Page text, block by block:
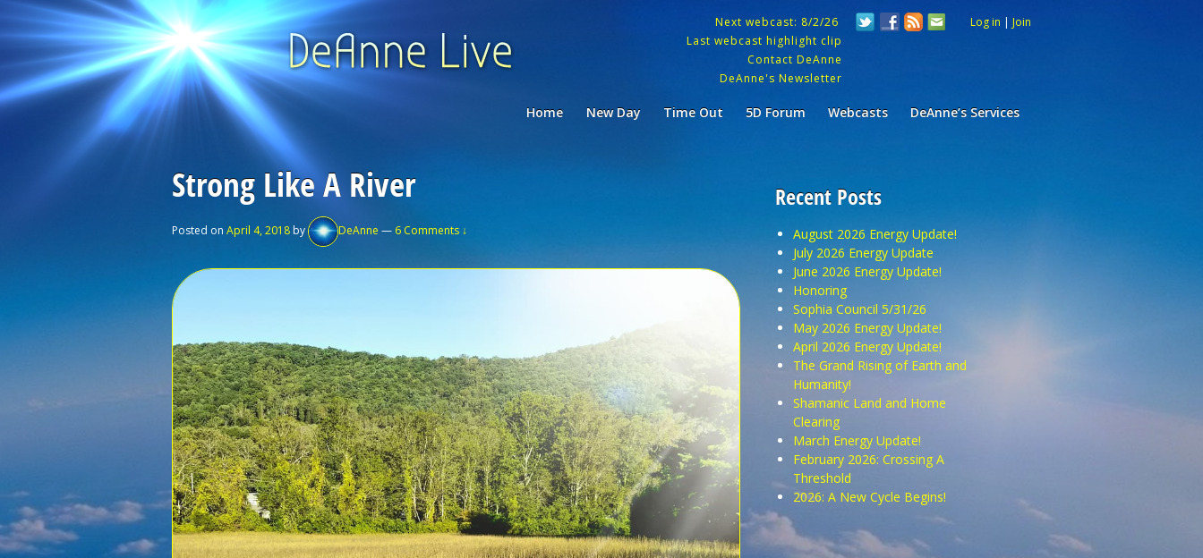
Log in | Join
Next webcast: 8/2/26
Last webcast highlight clip
Contact DeAnne
DeAnne's Newsletter
Home New Day Time Out 5D Forum Webcasts DeAnne’s Services
Strong Like A River
Posted on April 4, 2018by DeAnne — 6 Comments ↓
Recent Posts
August 2026 Energy Update!
July 2026 Energy Update
June 2026 Energy Update!
Honoring
Sophia Council 5/31/26
May 2026 Energy Update!
April 2026 Energy Update!
The Grand Rising of Earth and
Humanity!
Shamanic Land and Home
Clearing
March Energy Update!
February 2026: Crossing A
Threshold
2026: A New Cycle Begins!